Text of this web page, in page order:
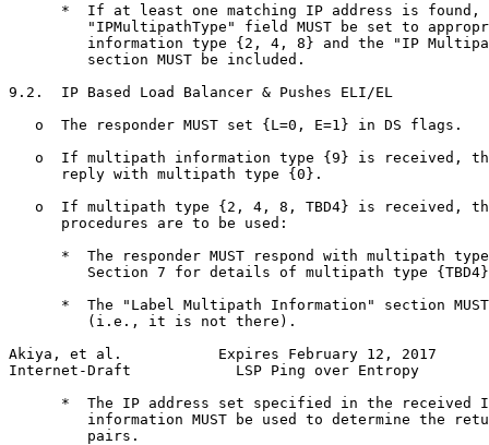
*  If at least one matching IP address is found,
"IPMultipathType" field MUST be set to
information type {2, 4, 8} and the "IP
         section MUST be included.
9.2.  IP Based Load Balancer & Pushes ELI/EL
   o  The responder MUST set {L=0, E=1} in DS flags.
o  If multipath information type {9} is received,
      reply with multipath type {0}.
o  If multipath type {2, 4, 8, TBD4} is received,
      procedures are to be used:
*  The responder MUST respond with multipath
Section 7 for details of multipath type
*  The "Label Multipath Information" section
         (i.e., it is not there).
Akiya, et al.           Expires February 12, 2017
Internet-Draft            LSP Ping over Entropy
*  The IP address set specified in the received
information MUST be used to determine the
         pairs.